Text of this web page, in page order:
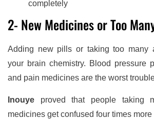
completely
2- New Medicines or Too
Adding new pills or taking too many
your brain chemistry. Blood pressure
and pain medicines are the worst
Inouye proved that people taking
medicines get confused four times more